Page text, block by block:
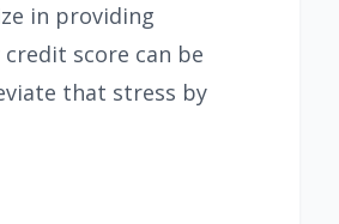
in providing
score can be
that stress by